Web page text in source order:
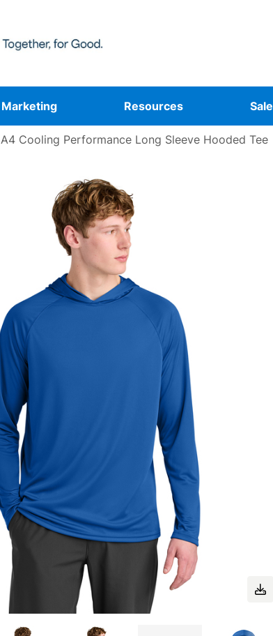
Marketing Resources Sale
A4 Cooling Performance Long Sleeve Hooded Tee